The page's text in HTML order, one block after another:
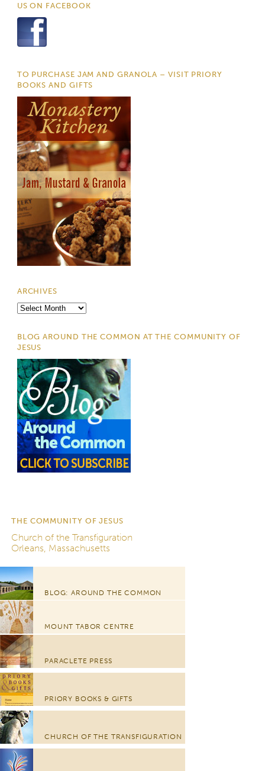
US ON FACEBOOK
TO PURCHASE JAM AND GRANOLA – VISIT PRIORY
BOOKS AND GIFTS
ARCHIVES
Archives
BLOG AROUND THE COMMON AT THE COMMUNITY OF
JESUS
THE COMMUNITY OF JESUS
Church of the Transfiguration
Orleans, Massachusetts
BLOG: AROUND THE COMMON
MOUNT TABOR CENTRE
PARACLETE PRESS
PRIORY BOOKS & GIFTS
CHURCH OF THE TRANSFIGURATION